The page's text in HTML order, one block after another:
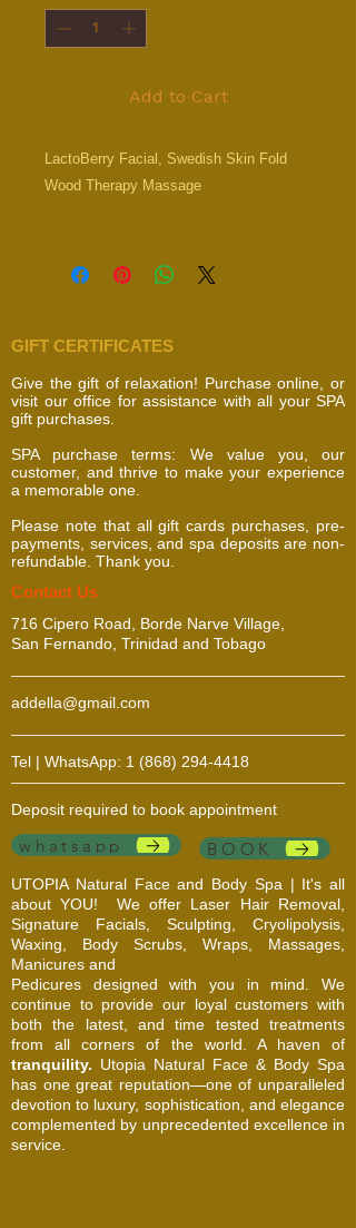
Add to Cart
LactoBerry Facial, Swedish Skin Fold
Wood Therapy Massage
GIFT CERTIFICATES
Give the gift of relaxation! Purchase online, or
visit our office for assistance with all your SPA
gift purchases.
SPA purchase terms: We value you, our
customer, and thrive to make your experience
a memorable one.
Please note that all gift cards purchases, pre-
payments, services, and spa deposits are non-
refundable. Thank you.
​​​Contact Us
716 Cipero Road, Borde Narve Village,
San Fernando, Trinidad and Tobago
addella@gmail.com
Tel | WhatsApp: 1 (868) 294-4418
Deposit required to book appointment
whatsapp BOOK
UTOPIA Natural Face and Body Spa | It's all
about YOU! We offer Laser Hair Removal,
Signature Facials, Sculpting, Cryolipolysis,
Waxing, Body Scrubs, Wraps, Massages,
Manicures and
Pedicures designed with you in mind. We
continue to provide our loyal customers with
both the latest, and time tested treatments
from all corners of the world. A haven of
tranquility. Utopia Natural Face & Body Spa
has one great reputation—one of unparalleled
devotion to luxury, sophistication, and elegance
complemented by unprecedented excellence in
service.